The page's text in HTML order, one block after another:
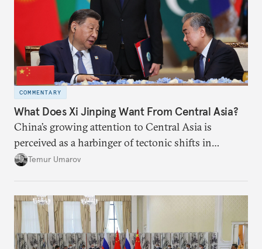
COMMENTARY
What Does Xi Jinping Want From Central Asia?
China’s growing attention to Central Asia is
perceived as a harbinger of tectonic shifts in
regional geopolitics.
Temur Umarov